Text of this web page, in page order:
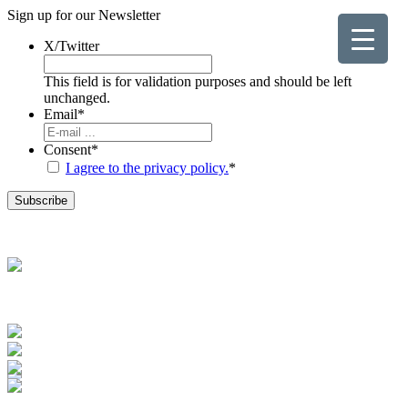
Sign up for ourNewsletter
X/Twitter
This field is for validation purposes and should be left
unchanged.
Email*
Consent*
I agree to the privacy policy.*